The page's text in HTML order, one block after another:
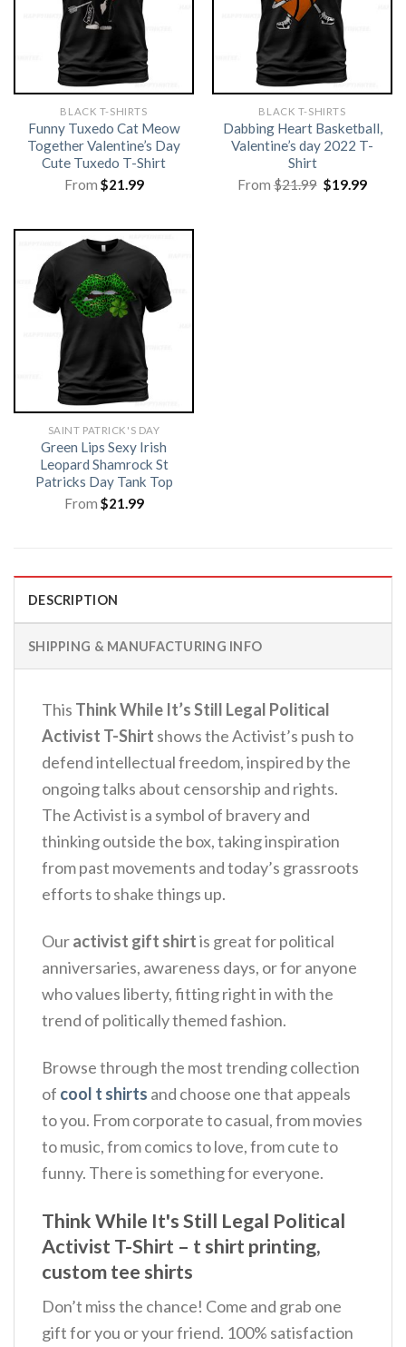
BLACK T-SHIRTS
Funny Tuxedo Cat Meow
Together Valentine’s Day
Cute Tuxedo T-Shirt
From $21.99
BLACK T-SHIRTS
Dabbing Heart Basketball,
Valentine’s day 2022 T-
Shirt
From$21.99 Original
price
$19.99
SAINT PATRICK'S DAY
Green Lips Sexy Irish
Leopard Shamrock St
Patricks Day Tank Top
From $21.99
DESCRIPTION
SHIPPING & MANUFACTURING INFO
This Think While It’s Still Legal Political
Activist T-Shirt shows the Activist’s push to
defend intellectual freedom, inspired by the
ongoing talks about censorship and rights.
The Activist is a symbol of bravery and
thinking outside the box, taking inspiration
from past movements and today’s grassroots
efforts to shake things up.
Ouractivist gift shirtis great for political
anniversaries, awareness days, or for anyone
who values liberty, fitting right in with the
trend of politically themed fashion.
Browse through the most trending collection
of cool t shirts and choose one that appeals
to you. From corporate to casual, from movies
to music, from comics to love, from cute to
funny. There is something for everyone.
Think While It's Still Legal Political
Activist T-Shirt – t shirt printing,
custom tee shirts
Don’t miss the chance! Come and grab one
gift for you or your friend. 100% satisfaction